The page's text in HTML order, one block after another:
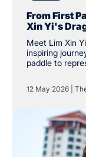
From First
Xin Yi's
Meet Lim Xin
inspiring
paddle to
12 May 2026